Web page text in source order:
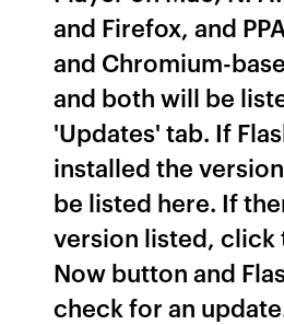
and Firefox, and
and Chromium-
and both will be
'Updates' tab. If
installed the
be listed here. If
version listed, click
Now button and
check for an